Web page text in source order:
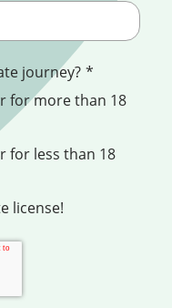
journey? *
for more than 18
for less than 18
license!